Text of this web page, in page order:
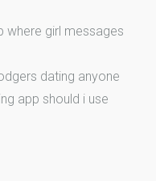
where girl messages
dating anyone
app should i use